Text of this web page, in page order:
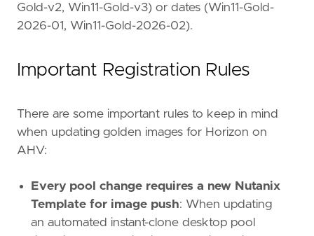
Gold-v2, Win11-Gold-v3) or dates (Win11-Gold-
2026-01, Win11-Gold-2026-02).
Important Registration Rules
There are some important rules to keep in mind
when updating golden images for Horizon on
AHV:
Every pool change requires a new Nutanix
Template for image push: When updating
an automated instant-clone desktop pool